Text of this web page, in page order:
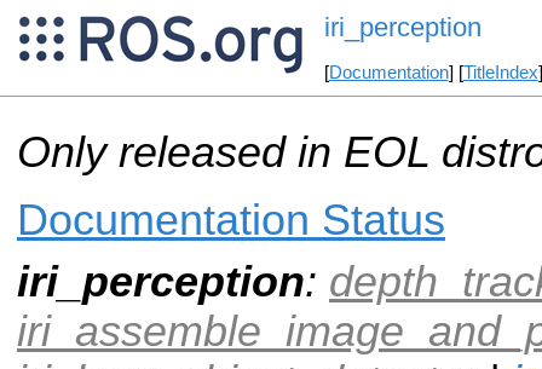
iri_perception
[Documentation] [TitleIndex
Only released in EOL
Documentation Status
iri_perception: